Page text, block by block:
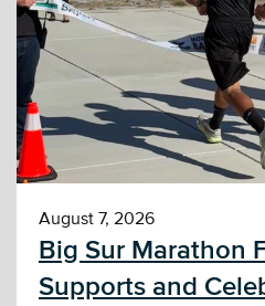
August 7, 2026
Big Sur Marathon
Supports and